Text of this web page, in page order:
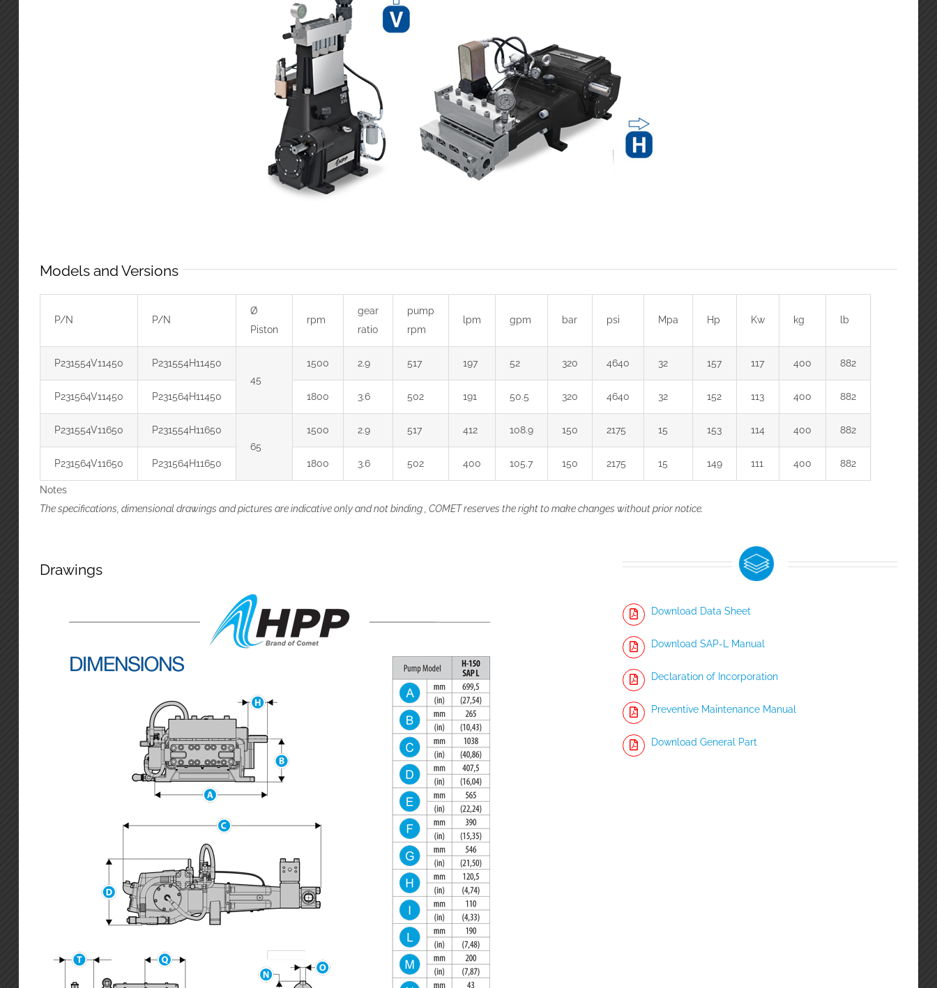
Models and Versions
P/N P/N
Ø
Piston
rpm
gear
ratio
pump
rpm
lpm gpm bar psi Mpa Hp Kw kg lb
P231554V11450
P231554H11450
45
1500 2.9 517 197 52 320 4640 32 157 117 400 882
P231564V11450 P231564H11450 1800 3.6 502 191 50.5 320 4640 32 152 113 400 882
P231554V11650
P231554H11650
65
1500 2.9 517 412 108.9 150 2175 15 153 114 400 882
P231564V11650 P231564H11650 1800 3.6 502 400 105.7 150 2175 15 149 111 400 882
Notes
The specifications, dimensional drawings and pictures are indicative only and not binding , COMET reserves the right to make changes without prior notice.
Drawings
Download Data Sheet
Download SAP-L Manual
Declaration of Incorporation
Preventive Maintenance Manual
Download General Part